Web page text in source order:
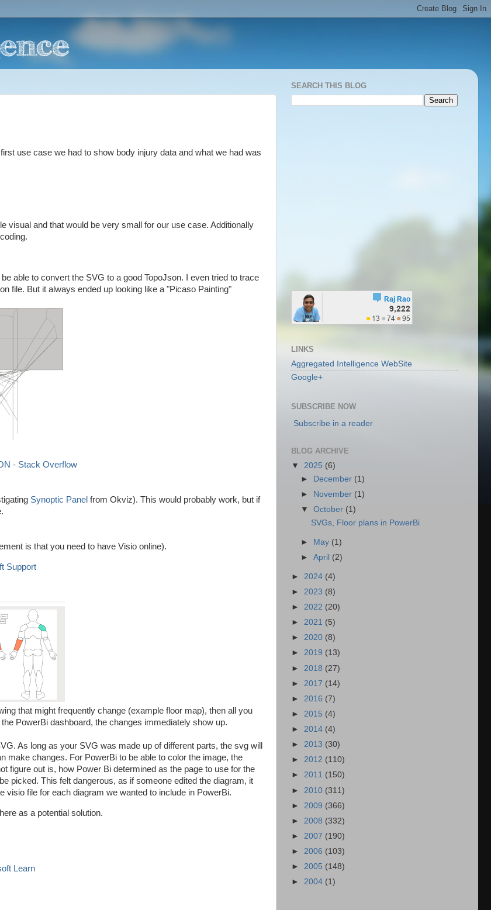
use case we had to show body injury data and what we had was
visual and that would be very small for our use case. Additionally
able to convert the SVG to a good TopoJson. I even tried to trace
file. But it always ended up looking like a "Picaso Painting"
- Stack Overflow
Synoptic Panel from Okviz). This would probably work, but if
is that you need to have Visio online).
Support
that might frequently change (example floor map), then all you
PowerBi dashboard, the changes immediately show up.
As long as your SVG was made up of different parts, the svg will
make changes. For PowerBi to be able to color the image, the
figure out is, how Power Bi determined as the page to use for the
picked. This felt dangerous, as if someone edited the diagram, it
visio file for each diagram we wanted to include in PowerBi.
as a potential solution.
Learn
SEARCH THIS BLOG
LINKS
Aggregated Intelligence WebSite
Google+
SUBSCRIBE NOW
Subscribe in a reader
BLOG ARCHIVE
▼ 2025 (6)
►
December (1)
►
November (1)
▼October (1)
SVGs, Floor plans in PowerBi
► May (1)
►April (2)
► 2024 (4)
► 2023 (8)
► 2022 (20)
► 2021 (5)
► 2020 (8)
► 2019 (13)
► 2018 (27)
► 2017 (14)
► 2016 (7)
► 2015 (4)
► 2014 (4)
► 2013 (30)
► 2012 (110)
► 2011 (150)
► 2010 (311)
► 2009 (366)
► 2008 (332)
► 2007 (190)
► 2006 (103)
► 2005 (148)
► 2004 (1)